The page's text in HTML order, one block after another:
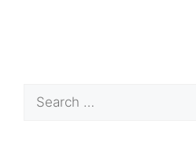
for: